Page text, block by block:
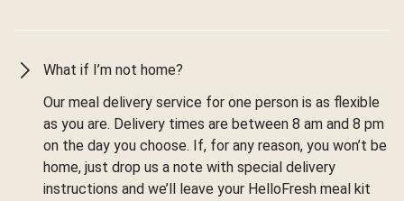
What if I’m not home?
Our meal delivery service for one person is as flexible
as you are. Delivery times are between 8 am and 8 pm
on the day you choose. If, for any reason, you won’t be
home, just drop us a note with special delivery
instructions and we’ll leave your HelloFresh meal kit